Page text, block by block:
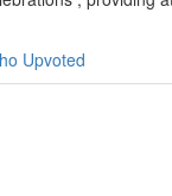
Upvoted